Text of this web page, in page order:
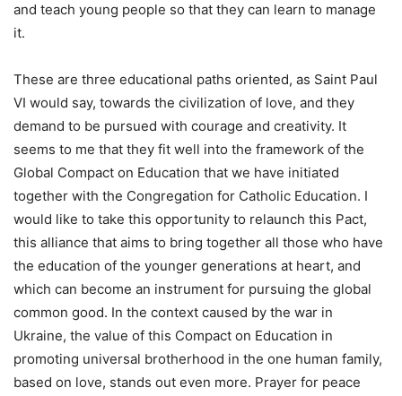
and teach young people so that they can learn to manage
it.
These are three educational paths oriented, as Saint Paul
VI would say, towards the civilization of love, and they
demand to be pursued with courage and creativity. It
seems to me that they fit well into the framework of the
Global Compact on Education that we have initiated
together with the Congregation for Catholic Education. I
would like to take this opportunity to relaunch this Pact,
this alliance that aims to bring together all those who have
the education of the younger generations at heart, and
which can become an instrument for pursuing the global
common good. In the context caused by the war in
Ukraine, the value of this Compact on Education in
promoting universal brotherhood in the one human family,
based on love, stands out even more. Prayer for peace